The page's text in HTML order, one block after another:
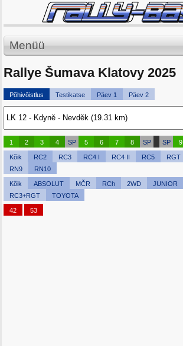
Menüü
Rallye Šumava Klatovy 2025
Põhivõistlus Testikatse Päev 1 Päev 2
1 2 3 4 SP 5 6 7 8 SP SP 9
Kõik RC2 RC3 RC4 I RC4 II RC5 RGT
RN9
RN10
Kõik ABSOLUT MČR RCh 2WD JUNIOR
RC3+RGT
TOYOTA
42 53